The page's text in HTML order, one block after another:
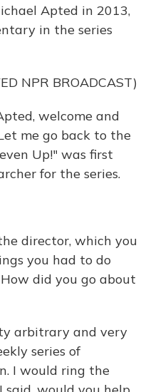
Apted in 2013,
in the series
NPR BROADCAST)
welcome and
me go back to the
Up!" was first
for the series.
director, which you
you had to do
did you go about
arbitrary and very
series of
I would ring the